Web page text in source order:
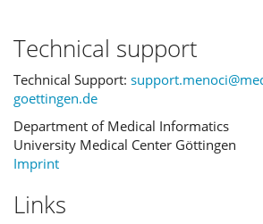
Technical support
Technical Support:
goettingen.de
Department of Medical Informatics
University Medical Center Göttingen
Imprint
Links